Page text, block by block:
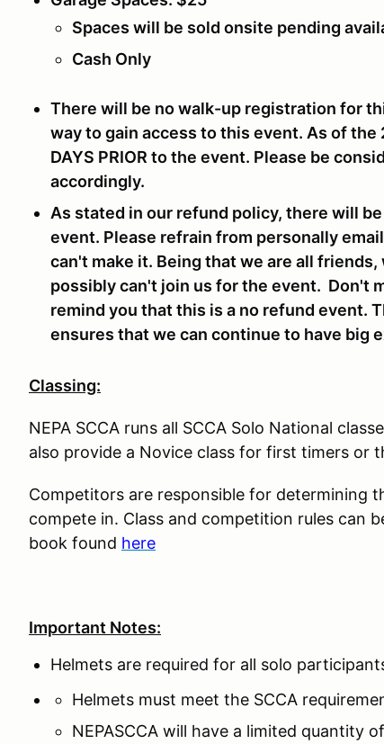
Spaces will be sold onsite pending
Cash Only
There will be no walk-up registration for
way to gain access to this event. As of
DAYS PRIOR to the event. Please be
accordingly.
As stated in our refund policy, there will
event. Please refrain from personally
can't make it. Being that we are all
possibly can't join us for the event. Don't
remind you that this is a no refund event.
ensures that we can continue to have big
Classing:
NEPA SCCA runs all SCCA Solo National
also provide a Novice class for first timers or
Competitors are responsible for determining
compete in. Class and competition rules can
book found here
Important Notes:
Helmets are required for all solo
Helmets must meet the SCCA
NEPASCCA will have a limited quantity